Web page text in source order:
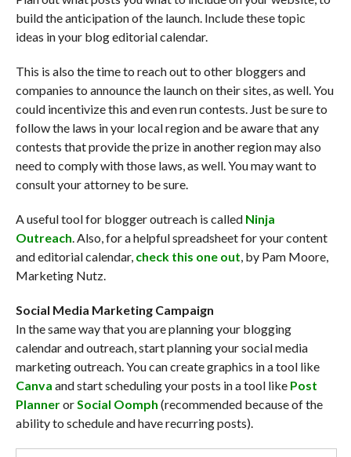
build the anticipation of the launch. Include these topic
ideas in your blog editorial calendar.
This is also the time to reach out to other bloggers and
companies to announce the launch on their sites, as well. You
could incentivize this and even run contests. Just be sure to
follow the laws in your local region and be aware that any
contests that provide the prize in another region may also
need to comply with those laws, as well. You may want to
consult your attorney to be sure.
A useful tool for blogger outreach is called Ninja
Outreach . Also, for a helpful spreadsheet for your content
and editorial calendar, check this one out , by Pam Moore,
Marketing Nutz.
Social Media Marketing Campaign
In the same way that you are planning your blogging
calendar and outreach, start planning your social media
marketing outreach. You can create graphics in a tool like
Canva and start scheduling your posts in a tool like Post
Planneror Social Oomph (recommended because of the
ability to schedule and have recurring posts).